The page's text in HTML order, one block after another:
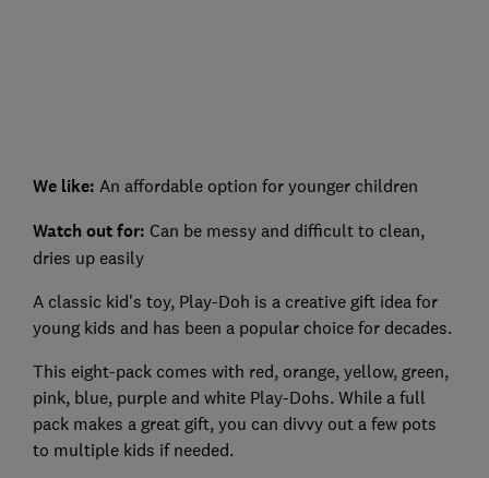
We like: An affordable option for younger children
Watch out for: Can be messy and difficult to clean,
dries up easily
A classic kid's toy, Play-Doh is a creative gift idea for
young kids and has been a popular choice for decades.
This eight-pack comes with red, orange, yellow, green,
pink, blue, purple and white Play-Dohs. While a full
pack makes a great gift, you can divvy out a few pots
to multiple kids if needed.